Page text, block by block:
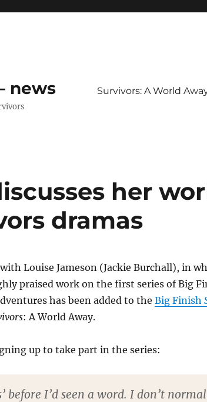
news Survivors: A World
her
dramas
Louise Jameson (Jackie Burchall), in
praised work on the first series of Big
has been added to the Big Finish
: A World Away.
up to take part in the series:
before I’d seen a word. I don’t